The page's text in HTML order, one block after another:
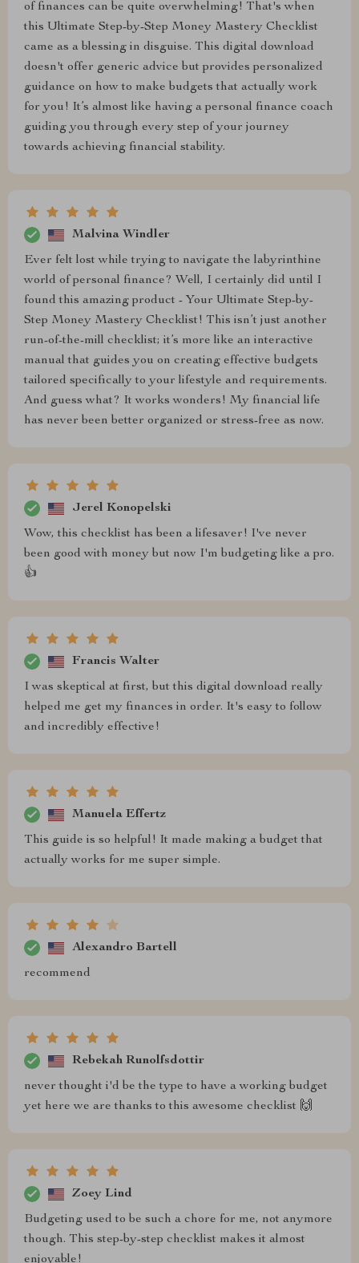
of finances can be quite overwhelming! That's when
this Ultimate Step-by-Step Money Mastery Checklist
came as a blessing in disguise. This digital download
doesn't offer generic advice but provides personalized
guidance on how to make budgets that actually work
for you! It’s almost like having a personal finance coach
guiding you through every step of your journey
towards achieving financial stability.
Malvina Windler
Ever felt lost while trying to navigate the labyrinthine
world of personal finance? Well, I certainly did until I
found this amazing product - Your Ultimate Step-by-
Step Money Mastery Checklist! This isn’t just another
run-of-the-mill checklist; it’s more like an interactive
manual that guides you on creating effective budgets
tailored specifically to your lifestyle and requirements.
And guess what? It works wonders! My financial life
has never been better organized or stress-free as now.
Jerel Konopelski
Wow, this checklist has been a lifesaver! I've never
been good with money but now I'm budgeting like a pro.
👍
Francis Walter
I was skeptical at first, but this digital download really
helped me get my finances in order. It's easy to follow
and incredibly effective!
Manuela Effertz
This guide is so helpful! It made making a budget that
actually works for me super simple.
Alexandro Bartell
recommend
Rebekah Runolfsdottir
never thought i'd be the type to have a working budget
yet here we are thanks to this awesome checklist 🙌
Zoey Lind
Budgeting used to be such a chore for me, not anymore
though. This step-by-step checklist makes it almost
enjoyable!